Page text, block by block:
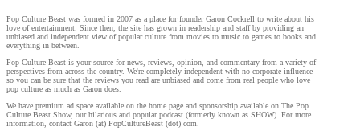
Pop Culture Beast was formed in 2007 as a place for founder Garon Cockrell to write about his
love of entertainment. Since then, the site has grown in readership and staff by providing an
unbiased and independent view of popular culture from movies to music to games to books and
everything in between.
Pop Culture Beast is your source for news, reviews, opinion, and commentary from a variety of
perspectives from across the country. We're completely independent with no corporate influence
so you can be sure that the reviews you read are unbiased and come from real people who love
pop culture as much as Garon does.
We have premium ad space available on the home page and sponsorship available on The Pop
Culture Beast Show, our hilarious and popular podcast (formerly known as SHOW). For more
information, contact Garon (at) PopCultureBeast (dot) com.